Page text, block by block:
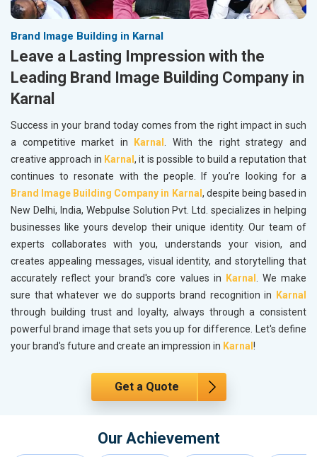
Brand Image Building in Karnal
Leave a Lasting Impression with the
Leading Brand Image Building Company in
Karnal
Success in your brand today comes from the right impact in such
a competitive market in
Karnal . With the right strategy and
creative approach in Karnal, it is possible to build a reputation that
continues to resonate with the people. If you’re looking for a
Brand Image Building Company in Karnal , despite being based in
New Delhi, India, Webpulse Solution Pvt. Ltd. specializes in helping
businesses like yours develop their unique identity. Our team of
experts collaborates with you, understands your vision, and
creates appealing messages, visual identity, and storytelling that
accurately reflect your brand's core values in
Karnal . We make
sure that whatever we do supports brand recognition in
Karnal
through building trust and loyalty, always through a consistent
powerful brand image that sets you up for difference. Let's define
your brand's future and create an impression in Karnal !
Get a Quote
Our Achievement